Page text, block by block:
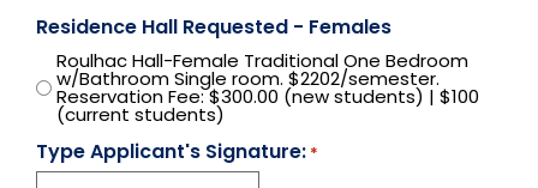
Residence Hall Requested - Females
Roulhac Hall-Female Traditional One Bedroom
w/Bathroom Single room. $2202/semester.
Reservation Fee: $300.00 (new students) | $100
(current students)
Type Applicant's Signature: *